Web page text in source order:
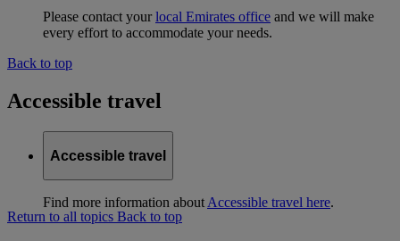
Please contact yourlocal Emirates office and we will make
every effort to accommodate your needs.
Back to top
Accessible travel
Accessible travel
Find more information about Accessible travel here.
Return to all topics Back to top